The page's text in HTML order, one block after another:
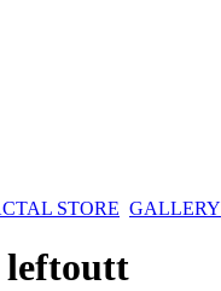
STORE GALLERY
leftoutt